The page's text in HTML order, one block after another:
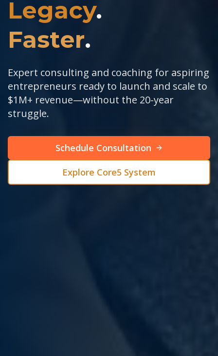
Legacy.
Faster.
Expert consulting and coaching for aspiring
entrepreneurs ready to launch and scale to
$1M+ revenue—without the 20-year
struggle.
Schedule Consultation
Explore Core5 System